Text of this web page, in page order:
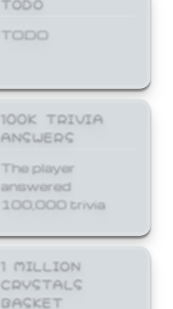
TODO
100K TRIVIA
ANSWERS
The player
answered
100,000 trivia
1 MILLION
CRYSTALS
BASKET